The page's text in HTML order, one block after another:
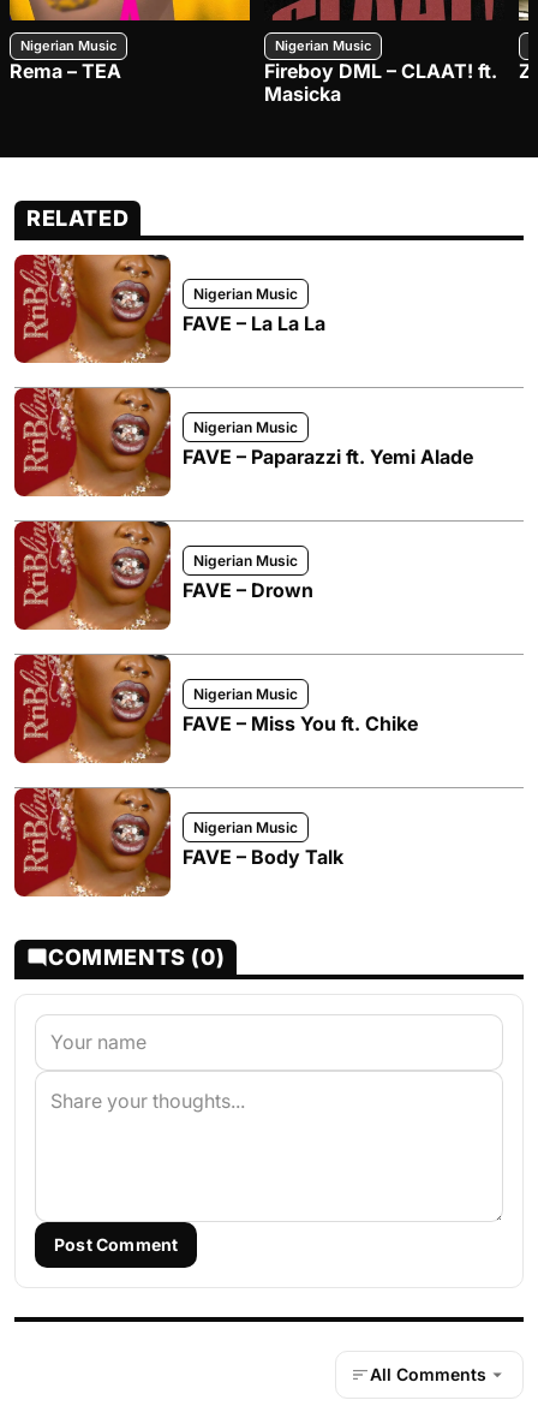
Nigerian Music
Rema – TEA
Nigerian Music
Fireboy DML – CLAAT! ft.
Masicka
RELATED
Nigerian Music
FAVE – La La La
Nigerian Music
FAVE – Paparazzi ft. Yemi Alade
Nigerian Music
FAVE – Drown
Nigerian Music
FAVE – Miss You ft. Chike
Nigerian Music
FAVE – Body Talk
COMMENTS (0)
Post Comment
All Comments